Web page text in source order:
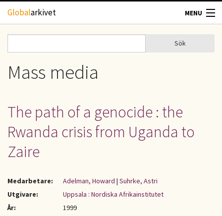
Hoppa till huvudinnehåll
Globalarkivet MENU
TIDSKRIFTER
UPPHOVSRÄTT
Sökformulär
Sök
Mass media
The path of a genocide : the
Rwanda crisis from Uganda to
Zaire
Medarbetare: Adelman, Howard | Suhrke, Astri
Utgivare:
Uppsala : Nordiska Afrikainstitutet
År:
1999